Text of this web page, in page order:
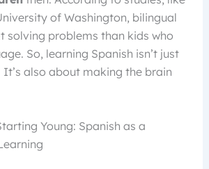
of Washington, bilingual
solving problems than kids who
So, learning Spanish isn’t just
also about making the brain
Young: Spanish as a